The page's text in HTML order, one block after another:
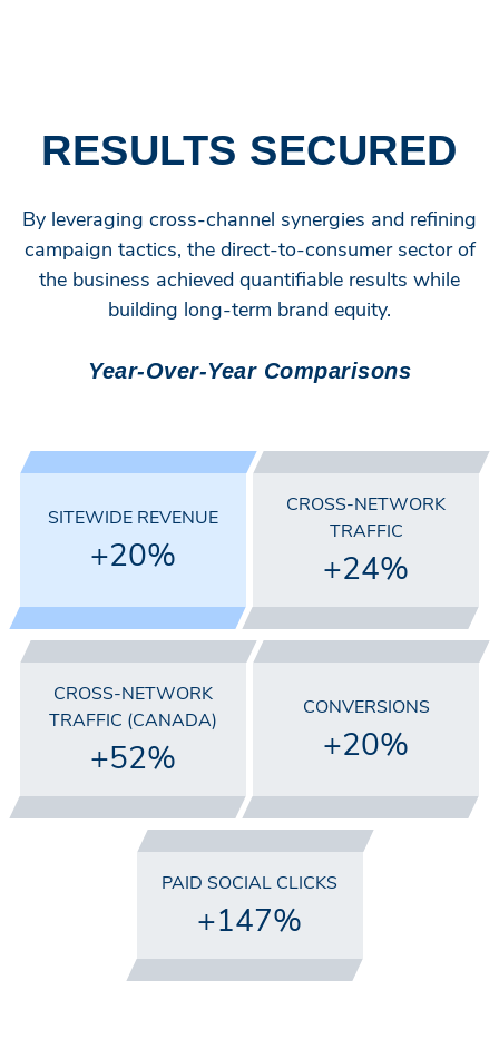
RESULTS SECURED
By leveraging cross-channel synergies and refining
campaign tactics, the direct-to-consumer sector of
the business achieved quantifiable results while
building long-term brand equity.
Year-Over-Year Comparisons
SITEWIDE REVENUE
+20%
CROSS-NETWORK
TRAFFIC
+24%
CROSS-NETWORK
TRAFFIC (CANADA)
+52%
CONVERSIONS
+20%
PAID SOCIAL CLICKS
+147%